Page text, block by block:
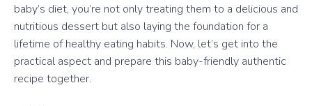
baby’s diet, you’re not only treating them to a delicious and
nutritious dessert but also laying the foundation for a
lifetime of healthy eating habits. Now, let’s get into the
practical aspect and prepare this baby-friendly authentic
recipe together.